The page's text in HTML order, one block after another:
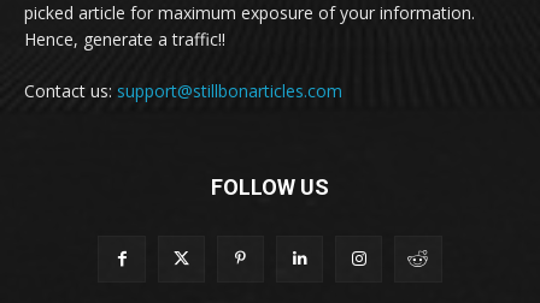
picked article for maximum exposure of your information.
Hence, generate a traffic!!
Contact us: support@stillbonarticles.com
FOLLOW US